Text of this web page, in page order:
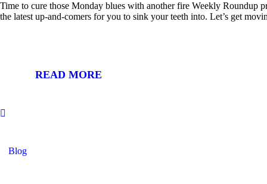
Time to cure those Monday blues with another fire Weekly Roundup
the latest up-and-comers for you to sink your teeth into. Let’s get
READ MORE
Blog